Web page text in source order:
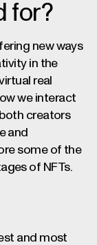
for?
new ways
in the
real
we interact
creators
and
some of the
of NFTs.
and most